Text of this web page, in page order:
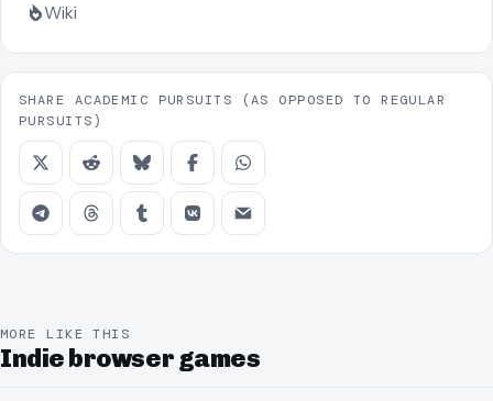
Wiki
SHARE ACADEMIC PURSUITS (AS OPPOSED TO REGULAR
PURSUITS)
MORE LIKE THIS
Indie browser games